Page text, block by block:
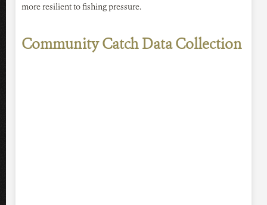
more resilient to fishing pressure.
Community Catch Data Collection